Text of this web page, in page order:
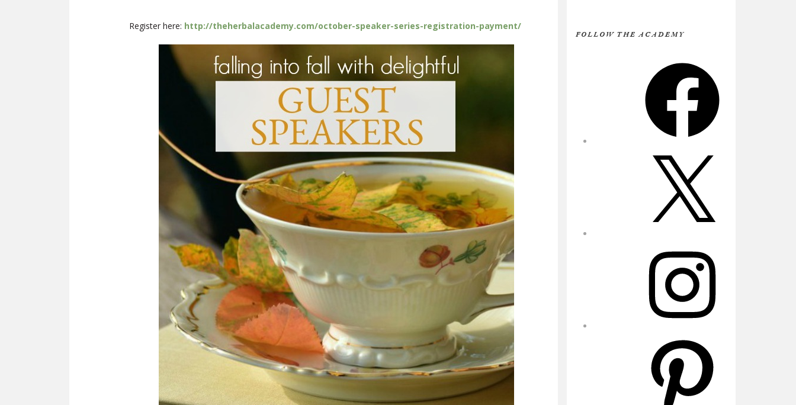
Register here: http://theherbalacademy.com/october-speaker-series-registration-payment/
FOLLOW THE ACADEMY